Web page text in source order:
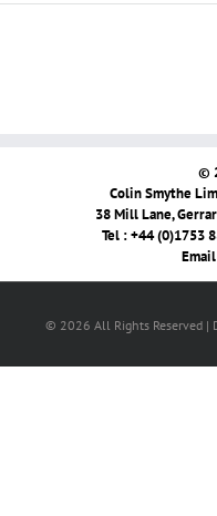
©
Colin Smythe
38 Mill Lane,
Tel : +44 (0)1753
© 2026 All Rights Reserved |